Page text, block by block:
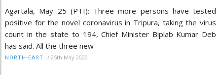
Agartala, May 25 (PTI): Three more persons have tested
positive for the novel coronavirus in Tripura, taking the virus
count in the state to 194, Chief Minister Biplab Kumar Deb
has said. All the three new
NORTH-EAST / 25th May 2020